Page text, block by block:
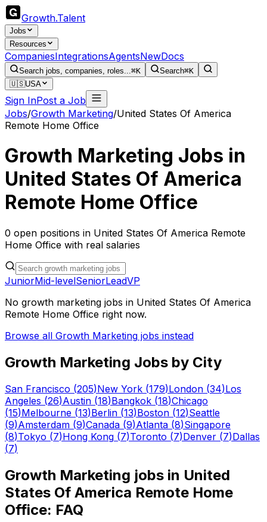
Growth.Talent
Jobs
Resources
CompaniesIntegrationsAgentsNewDocs
Search jobs, companies, roles...⌘K Search⌘K
🇺🇸USA
Sign InPost a Job
Jobs/Growth Marketing/United States Of America
Remote Home Office
Growth Marketing Jobs in
United States Of America
Remote Home Office
0 open positions in United States Of America Remote
Home Office with real salaries
JuniorMid-levelSeniorLeadVP
No growth marketing jobs in United States Of America
Remote Home Office right now.
Browse all Growth Marketing jobs instead
Growth Marketing Jobs by City
San Francisco (205)New York (179)London (34)Los
Angeles (26)Austin (18)Bangkok (18)Chicago
(15)Melbourne (13)Berlin (13)Boston (12)Seattle
(9)Amsterdam (9)Canada (9)Atlanta (8)Singapore
(8)Tokyo (7)Hong Kong (7)Toronto (7)Denver (7)Dallas
(7)
Growth Marketing jobs in United
States Of America Remote Home
Office: FAQ